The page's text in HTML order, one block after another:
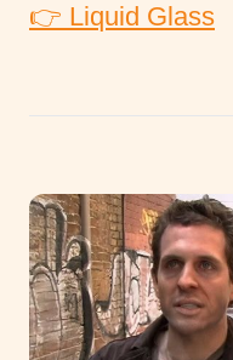
👉 Liquid Glass